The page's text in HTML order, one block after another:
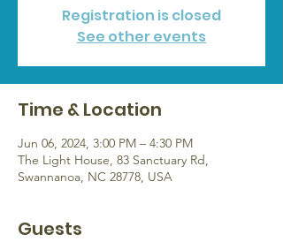
Registration is closed
See other events
Time & Location
Jun 06, 2024, 3:00 PM – 4:30 PM
The Light House, 83 Sanctuary Rd,
Swannanoa, NC 28778, USA
Guests